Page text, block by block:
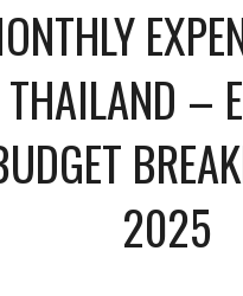
THAILAND –
2025